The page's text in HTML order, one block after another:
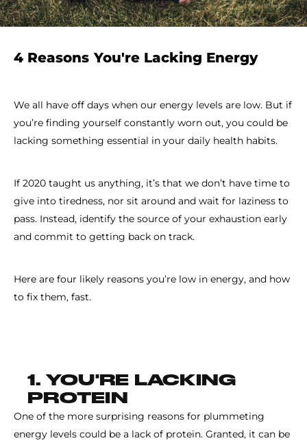
4 Reasons You're Lacking Energy
We all have off days when our energy levels are low. But if
you’re finding yourself constantly worn out, you could be
lacking something essential in your daily health habits.
If 2020 taught us anything, it’s that we don’t have time to
give into tiredness, nor sit around and wait for laziness to
pass. Instead, identify the source of your exhaustion early
and commit to getting back on track.
Here are four likely reasons you’re low in energy, and how
to fix them, fast.
1. YOU'RE LACKING
PROTEIN
One of the more surprising reasons for plummeting
energy levels could be a lack of protein. Granted, it can be